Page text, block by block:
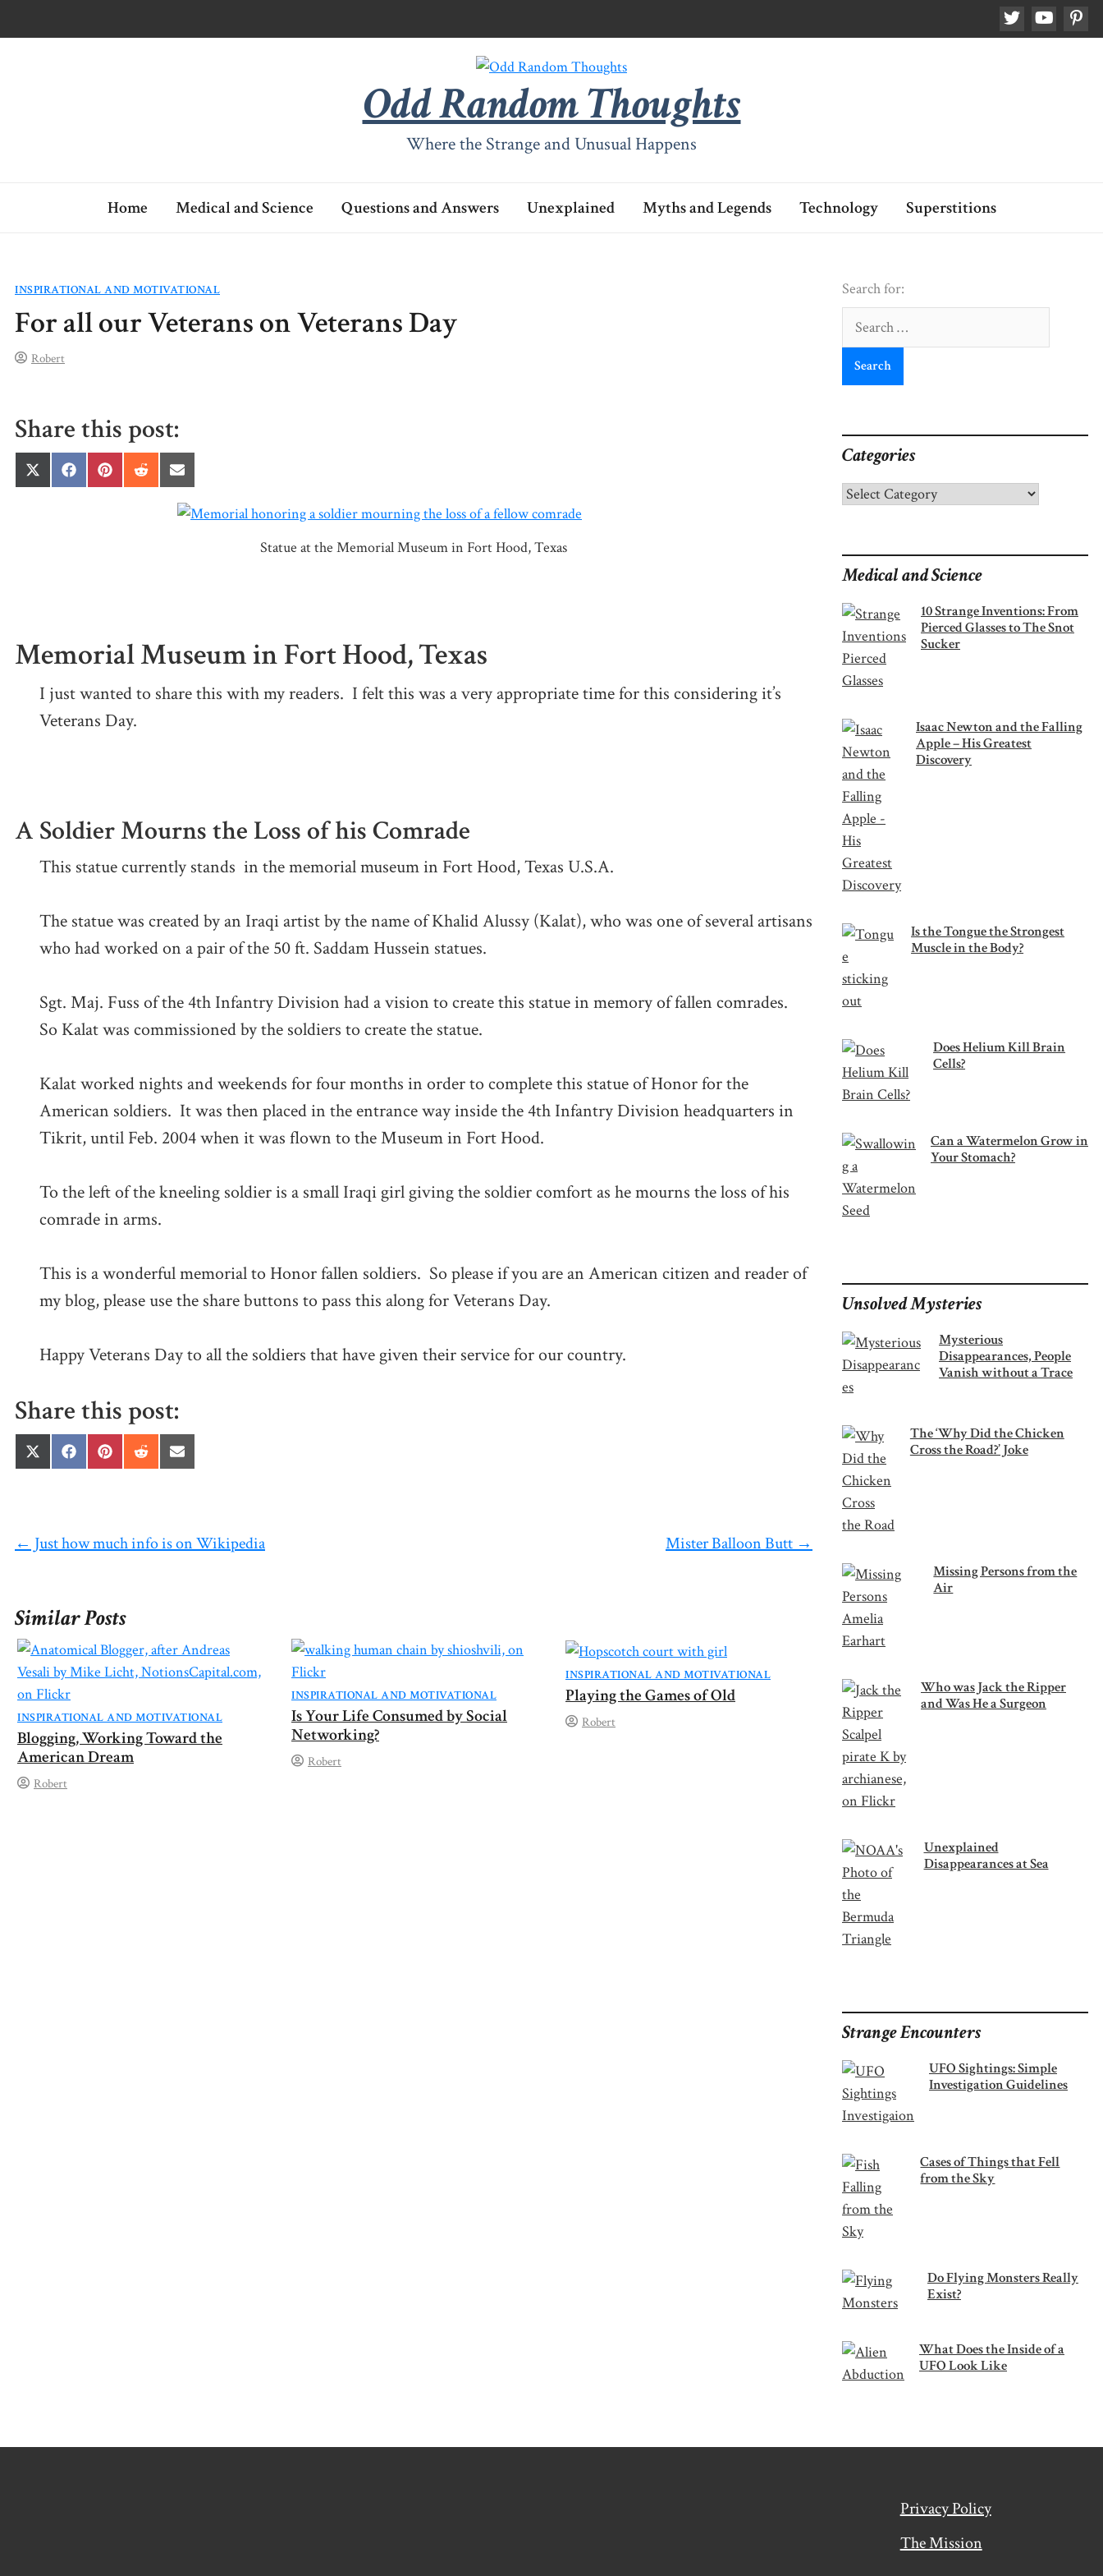
Odd Random Thoughts
Where the Strange and Unusual Happens
Home Medical and Science Questions and Answers Unexplained Myths and Legends Technology Superstitions
INSPIRATIONAL AND MOTIVATIONAL
For all our Veterans on Veterans Day
Robert
Share this post:
Share
on
Share
on
Share
on
Share
on
Reddit
Share
on
Email
Statue at the Memorial Museum in Fort Hood, Texas
Memorial Museum in Fort Hood, Texas
I just wanted to share this with my readers. I felt this was a very appropriate time for this considering it’s
Veterans Day.
A Soldier Mourns the Loss of his Comrade
This statue currently stands in the memorial museum in Fort Hood, Texas U.S.A.
The statue was created by an Iraqi artist by the name of Khalid Alussy (Kalat), who was one of several artisans
who had worked on a pair of the 50 ft. Saddam Hussein statues.
Sgt. Maj. Fuss of the 4th Infantry Division had a vision to create this statue in memory of fallen comrades.
So Kalat was commissioned by the soldiers to create the statue.
Kalat worked nights and weekends for four months in order to complete this statue of Honor for the
American soldiers. It was then placed in the entrance way inside the 4th Infantry Division headquarters in
Tikrit, until Feb. 2004 when it was flown to the Museum in Fort Hood.
To the left of the kneeling soldier is a small Iraqi girl giving the soldier comfort as he mourns the loss of his
comrade in arms.
This is a wonderful memorial to Honor fallen soldiers. So please if you are an American citizen and reader of
my blog, please use the share buttons to pass this along for Veterans Day.
Happy Veterans Day to all the soldiers that have given their service for our country.
Share this post:
Share
on
Share
on
Share
on
Share
on
Share
on
←Just how much info is on Wikipedia Mister Balloon Butt→
Similar Posts
INSPIRATIONAL AND MOTIVATIONAL
Blogging, Working Toward the
American Dream
Robert
INSPIRATIONAL AND MOTIVATIONAL
Is Your Life Consumed by Social
Networking?
Robert
INSPIRATIONAL AND MOTIVATIONAL
Playing the Games of Old
Robert
Search for:
Search
Categories
Categories
Medical and Science
10 Strange Inventions: From
Pierced Glasses to The Snot
Sucker
Isaac Newton and the Falling
Apple – His Greatest
Discovery
Is the Tongue the Strongest
Muscle in the Body?
Does Helium Kill Brain
Cells?
Can a Watermelon Grow in
Your Stomach?
Unsolved Mysteries
Mysterious
Disappearances, People
Vanish without a Trace
The ‘Why Did the Chicken
Cross the Road?’ Joke
Missing Persons from the
Air
Who was Jack the Ripper
and Was He a Surgeon
Unexplained
Disappearances at Sea
Strange Encounters
UFO Sightings: Simple
Investigation Guidelines
Cases of Things that Fell
from the Sky
Do Flying Monsters Really
Exist?
What Does the Inside of a
UFO Look Like
Privacy Policy
The Mission